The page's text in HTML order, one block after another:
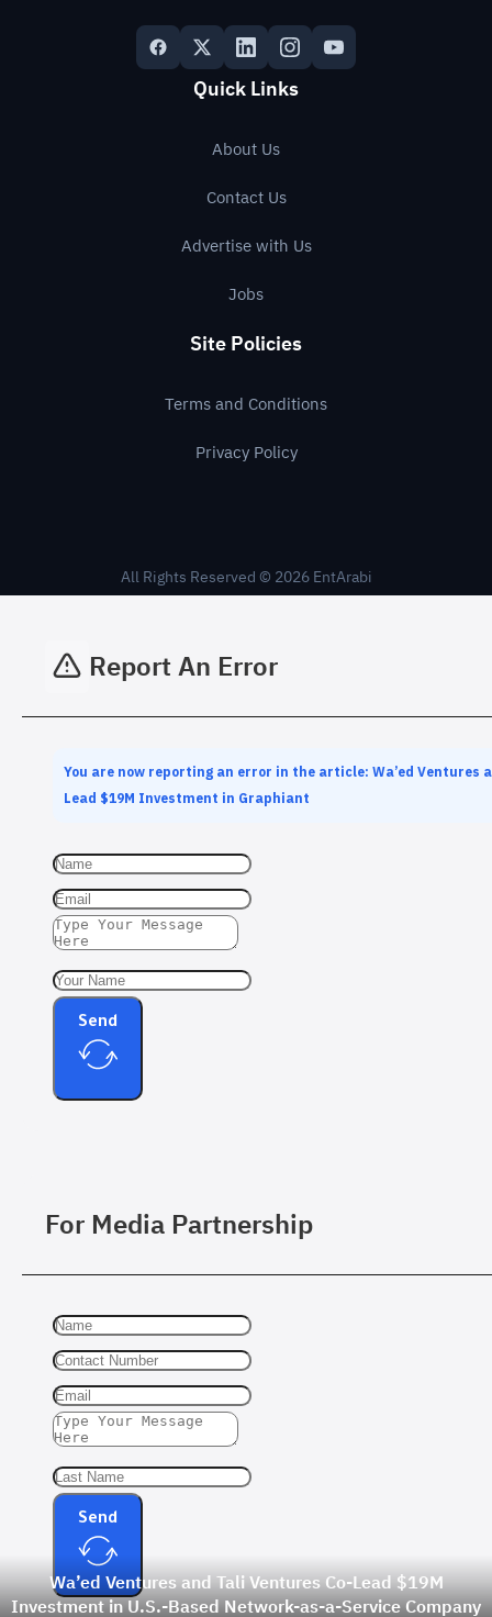
Wa’ed Ventures and Tali Ventures Co-Lead $19M
Investment in U.S.-Based Network-as-a-Service Company
Quick Links
About Us
Contact Us
Advertise with Us
Jobs
Site Policies
Terms and Conditions
Privacy Policy
All Rights Reserved © 2026 EntArabi
Report An Error
You are now reporting an error in the article: Wa’ed Ventures
Lead $19M Investment in Graphiant
Send
For Media Partnership
Send